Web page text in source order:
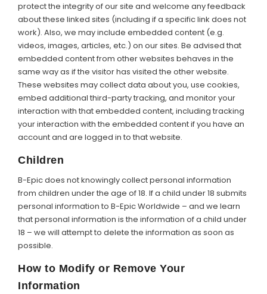
protect the integrity of our site and welcome any feedback
about these linked sites (including if a specific link does not
work). Also, we may include embedded content (e.g.
videos, images, articles, etc.) on our sites. Be advised that
embedded content from other websites behaves in the
same way as if the visitor has visited the other website.
These websites may collect data about you, use cookies,
embed additional third-party tracking, and monitor your
interaction with that embedded content, including tracking
your interaction with the embedded content if you have an
account and are logged in to that website.
Children
B-Epic does not knowingly collect personal information
from children under the age of 18. If a child under 18 submits
personal information to B-Epic Worldwide – and we learn
that personal information is the information of a child under
18 – we will attempt to delete the information as soon as
possible.
How to Modify or Remove Your
Information